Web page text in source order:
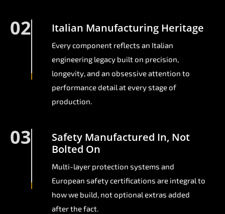
02 Italian Manufacturing Heritage
Every component reflects an Italian
engineering legacy built on precision,
longevity, and an obsessive attention to
performance detail at every stage of
production.
03
Safety Manufactured In, Not
Bolted On
Multi-layer protection systems and
European safety certifications are integral to
how we build, not optional extras added
after the fact.